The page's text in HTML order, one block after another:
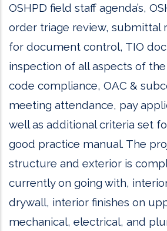
OSHPD field staff agenda’s,
order triage review, submittal
for document control, TIO
inspection of all aspects of
code compliance, OAC &
meeting attendance, pay
well as additional criteria set
good practice manual. The
structure and exterior is
currently on going with,
drywall, interior finishes on
mechanical, electrical, and